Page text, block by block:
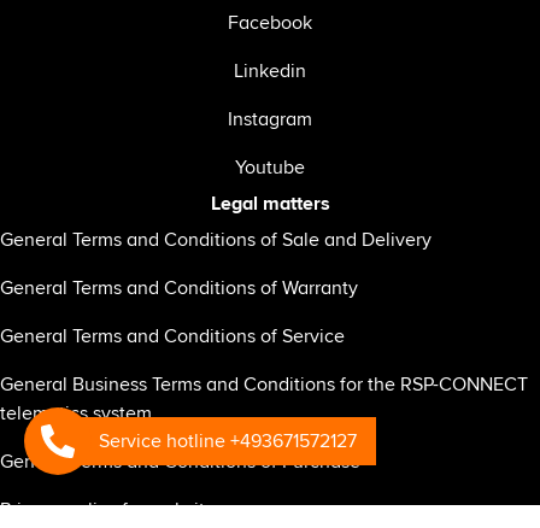
Legal matters
General Terms and Conditions of Sale and Delivery
General Terms and Conditions of Warranty
General Terms and Conditions of Service
General Business Terms and Conditions for the RSP-CONNECT
telematics system
General Terms and Conditions of Purchase
Privacy policy for website
Facebook
Linkedin
Instagram
Youtube
Service hotline +493671572127